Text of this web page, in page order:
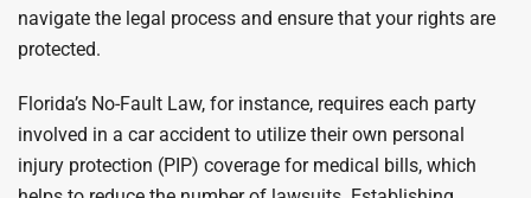
navigate the legal process and ensure that your rights are
protected.
Florida’s No-Fault Law, for instance, requires each party
involved in a car accident to utilize their own personal
injury protection (PIP) coverage for medical bills, which